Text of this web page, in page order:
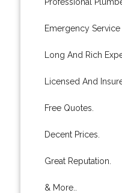
Emergency
Long And Rich
Licensed And
Free Quotes.
Decent Prices.
Great Reputation.
& More..